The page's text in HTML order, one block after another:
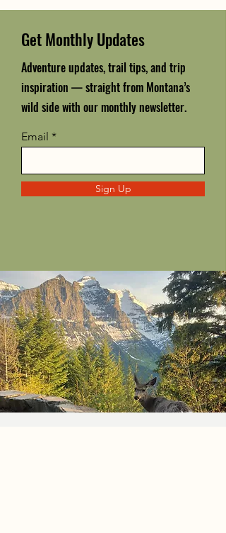
Get Monthly Updates
Adventure updates, trail tips, and trip
inspiration — straight from Montana’s
wild side with our monthly newsletter.
Email
Sign Up